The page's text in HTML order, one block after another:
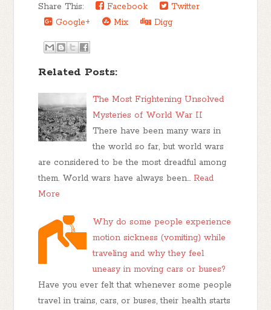
Share This: Facebook
Twitter
Google+
Mix Digg
Related Posts:
The Most Frightening Unsolved
Mysteries of World War II
There have been many wars in
the world so far, but world wars
are considered to be the most dreadful among
them. World wars have always been… Read
More
Why do some people experience
motion sickness (vomiting) while
traveling and why they feel
uneasy in moving cars or buses?
Have you ever felt that whenever some people
travel in trains, cars, or buses, their health starts